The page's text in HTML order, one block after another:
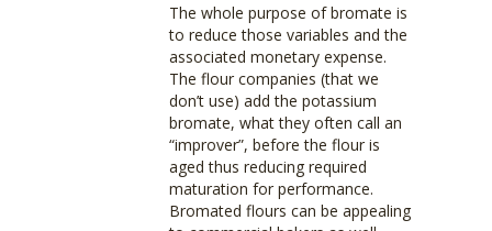
The whole purpose of bromate is
to reduce those variables and the
associated monetary expense.
The flour companies (that we
don’t use) add the potassium
bromate, what they often call an
“improver”, before the flour is
aged thus reducing required
maturation for performance.
Bromated flours can be appealing